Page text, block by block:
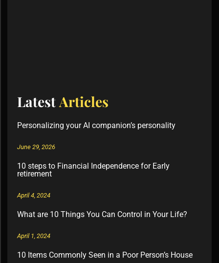
LatestArticles
Personalizing your AI companion’s personality
June 29, 2026
10 steps to Financial Independence for Early
retirement
April 4, 2024
What are 10 Things You Can Control in Your Life?
April 1, 2024
10 Items Commonly Seen in a Poor Person’s House